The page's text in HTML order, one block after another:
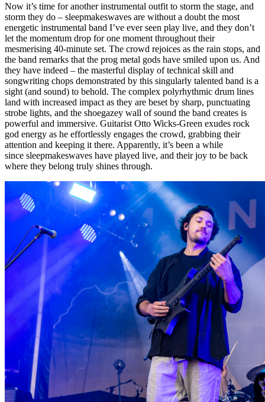
Now it’s time for another instrumental outfit to storm the stage, and
storm they do – sleepmakeswaves are without a doubt the most
energetic instrumental band I’ve ever seen play live, and they don’t
let the momentum drop for one moment throughout their
mesmerising 40-minute set. The crowd rejoices as the rain stops, and
the band remarks that the prog metal gods have smiled upon us. And
they have indeed – the masterful display of technical skill and
songwriting chops demonstrated by this singularly talented band is a
sight (and sound) to behold. The complex polyrhythmic drum lines
land with increased impact as they are beset by sharp, punctuating
strobe lights, and the shoegazey wall of sound the band creates is
powerful and immersive. Guitarist Otto Wicks-Green exudes rock
god energy as he effortlessly engages the crowd, grabbing their
attention and keeping it there. Apparently, it’s been a while
since sleepmakeswaves have played live, and their joy to be back
where they belong truly shines through.